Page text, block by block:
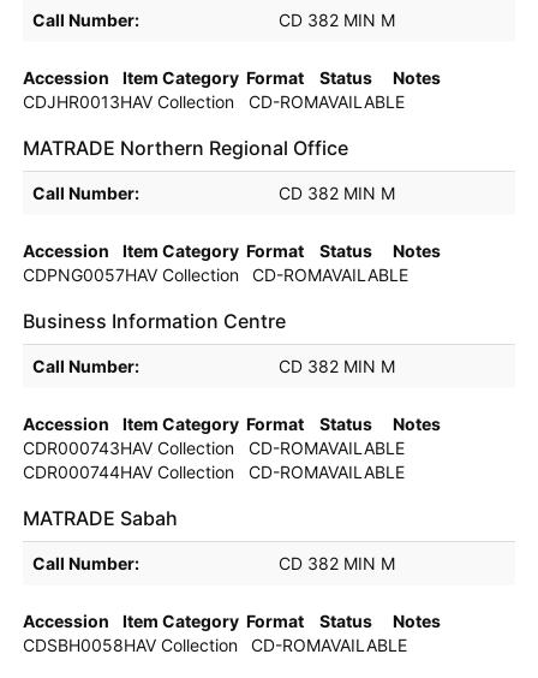
Holdings details from MATRADE Southern Regional Office
Call Number: CD 382 MIN M
Accession Item Category Format Status
Notes
CDJHR0013HAV Collection CD-ROMAVAILABLE
MATRADE Northern Regional Office
Holdings details from MATRADE Northern Regional Office
Call Number: CD 382 MIN M
Accession Item Category Format Status
Notes
CDPNG0057HAV Collection CD-ROMAVAILABLE
Business Information Centre
Holdings details from Business Information Centre
Call Number: CD 382 MIN M
Accession Item Category Format Status
Notes
CDR000743HAV Collection CD-ROMAVAILABLE
CDR000744HAV Collection CD-ROMAVAILABLE
MATRADE Sabah
Holdings details from MATRADE Sabah
Call Number: CD 382 MIN M
Accession Item Category Format Status
Notes
CDSBH0058HAV Collection CD-ROMAVAILABLE